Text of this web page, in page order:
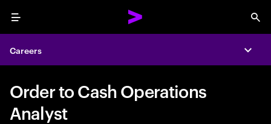
Menu
Careers
Order to Cash Operations
Analyst